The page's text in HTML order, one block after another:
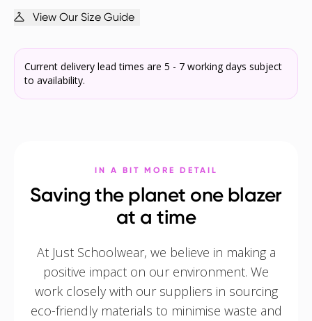
View Our Size Guide
Current delivery lead times are 5 - 7 working days subject
to availability.
IN A BIT MORE DETAIL
Saving the planet one blazer
at a time
At Just Schoolwear, we believe in making a
positive impact on our environment. We
work closely with our suppliers in sourcing
eco-friendly materials to minimise waste and